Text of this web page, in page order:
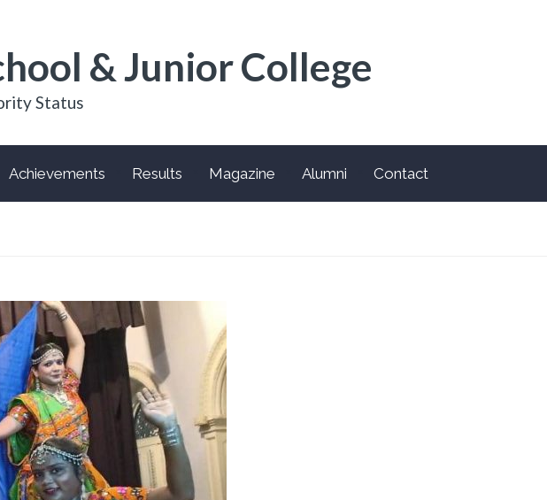
& Junior College
Status
Achievements Results Magazine Alumni Contact